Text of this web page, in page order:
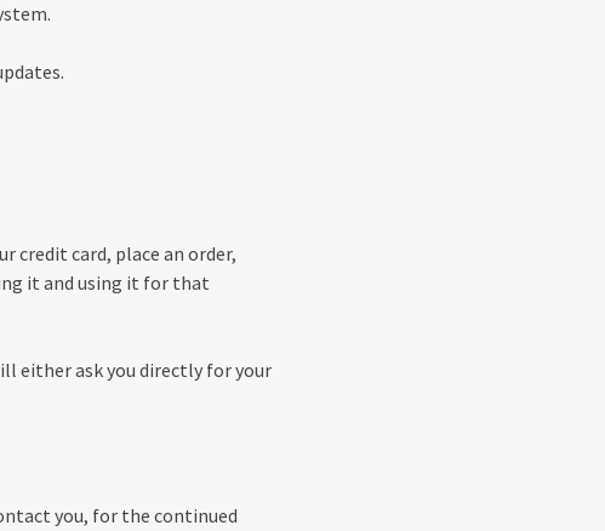
credit card, place an order,
it and using it for that
either ask you directly for your
you, for the continued